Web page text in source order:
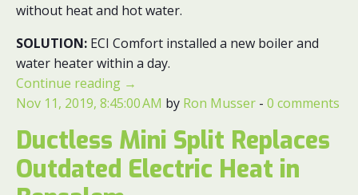
without heat and hot water.
SOLUTION: ECI Comfort installed a new boiler and
water heater within a day.
Continue reading →
Nov 11, 2019, 8:45:00 AM by Ron Musser - 0 comments
Ductless Mini Split Replaces
Outdated Electric Heat in